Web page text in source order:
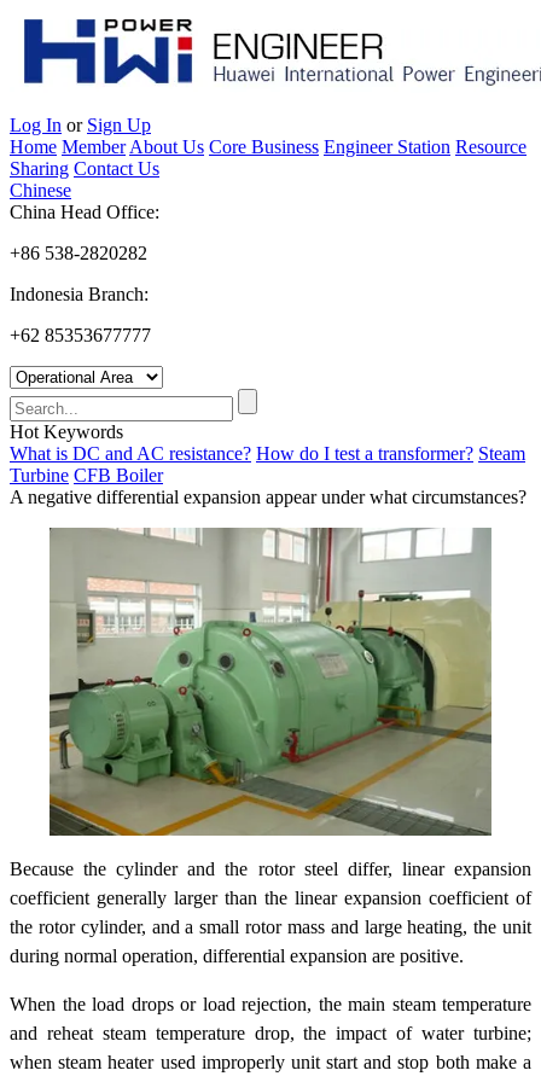
Log In or Sign Up
Home Member About Us Core Business Engineer Station Resource
Sharing Contact Us
Chinese
China Head Office:
+86 538-2820282
Indonesia Branch:
+62 85353677777
Hot Keywords
What is DC and AC resistance? How do I test a transformer? Steam
Turbine CFB Boiler
A negative differential expansion appear under what circumstances?
Because the cylinder and the rotor steel differ, linear expansion
coefficient generally larger than the linear expansion coefficient of
the rotor cylinder, and a small rotor mass and large heating, the unit
during normal operation, differential expansion are positive.
When the load drops or load rejection, the main steam temperature
and reheat steam temperature drop, the impact of water turbine;
when steam heater used improperly unit start and stop both make a